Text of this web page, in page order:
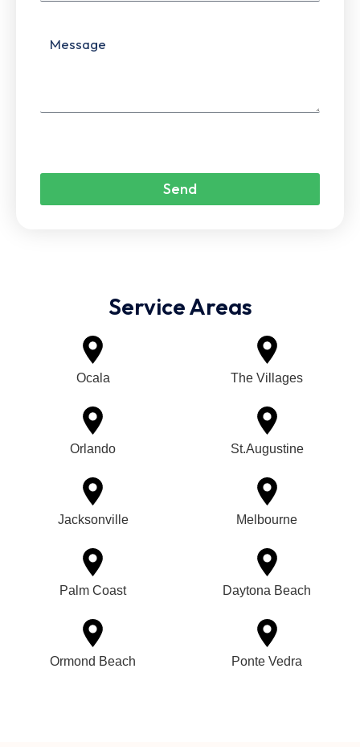
Send
Service Areas
Ocala The Villages
Orlando St.Augustine
Jacksonville Melbourne
Palm Coast Daytona Beach
Ormond Beach Ponte Vedra